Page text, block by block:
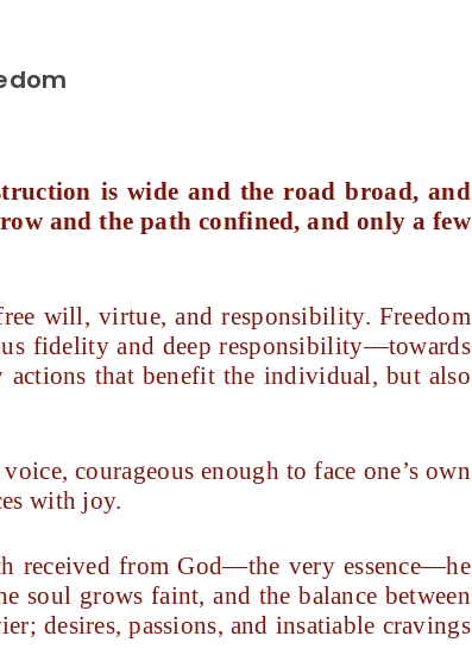
is wide and the road broad, and
and the path confined, and only a few
will, virtue, and responsibility. Freedom
fidelity and deep responsibility—towards
that benefit the individual, but also
courageous enough to face one’s own
with joy.
received from God—the very essence—he
soul grows faint, and the balance between
desires, passions, and insatiable cravings